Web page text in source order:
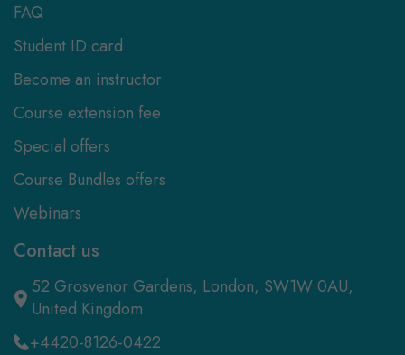
FAQ
Student ID card
Become an instructor
Course extension fee
Special offers
Course Bundles offers
Webinars
Contact us
52 Grosvenor Gardens, London, SW1W 0AU,
United Kingdom
+4420-8126-0422